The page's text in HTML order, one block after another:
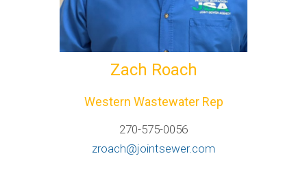
Zach Roach
Western Wastewater Rep
270-575-0056
zroach@jointsewer.com